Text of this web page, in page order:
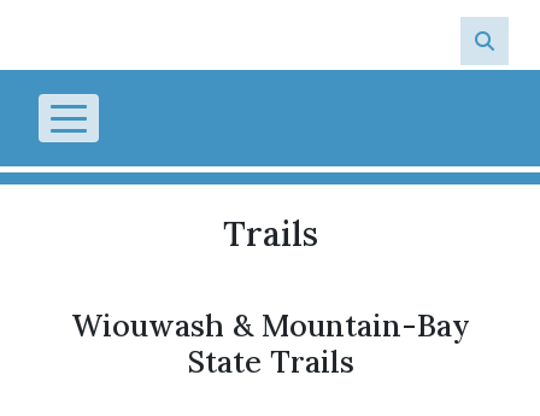
Trails
Wiouwash & Mountain-Bay
State Trails